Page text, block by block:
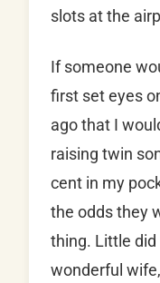
slots at the
If someone
first set eyes
ago that I
raising twin
cent in my
the odds they
thing. Little
wonderful